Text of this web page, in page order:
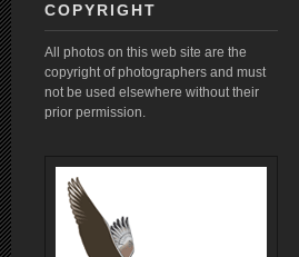
COPYRIGHT
All photos on this web site are the
copyright of photographers and must
not be used elsewhere without their
prior permission.